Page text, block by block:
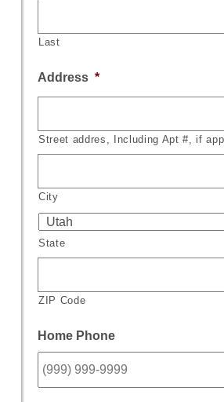
Last
Address *
Street addres, Including Apt #, if
City
State
ZIP Code
Home Phone